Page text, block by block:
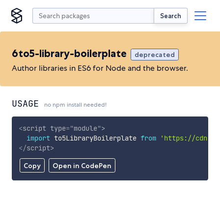
Search
6to5-library-boilerplate deprecated
Author libraries in ES6 for Node and the browser.
USAGE no npm install needed!
Copy Open in CodePen
<script type="module">
import to5LibraryBoilerplate from
'https://
</script>